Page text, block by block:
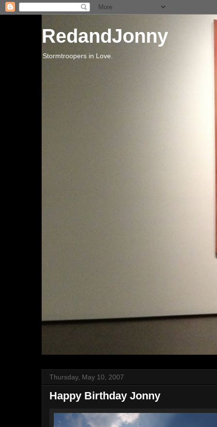
RedandJonny
Stormtroopers in Love.
Thursday, May 10, 2007
Happy Birthday Jonny